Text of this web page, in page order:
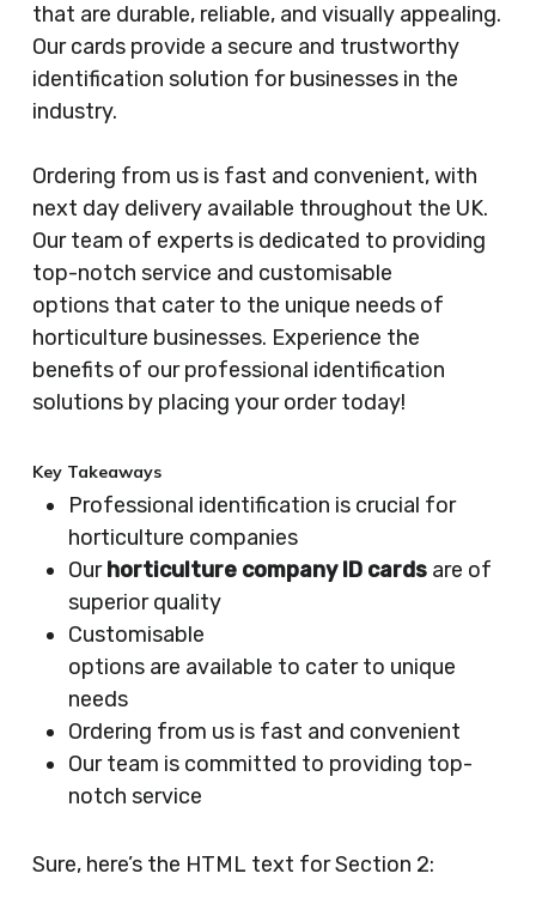
that are durable, reliable, and visually appealing.
Our cards provide a secure and trustworthy
identification solution for businesses in the
industry.
Ordering from us is fast and convenient, with
next day delivery available throughout the UK.
Our team of experts is dedicated to providing
top-notch service and customisable
options that cater to the unique needs of
horticulture businesses. Experience the
benefits of our professional identification
solutions by placing your order today!
Key Takeaways
Professional identification is crucial for
horticulture companies
Ourhorticulture company ID cardsare of
superior quality
Customisable
options are available to cater to unique
needs
Ordering from us is fast and convenient
Our team is committed to providing top-
notch service
Sure, here’s the HTML text for Section 2: